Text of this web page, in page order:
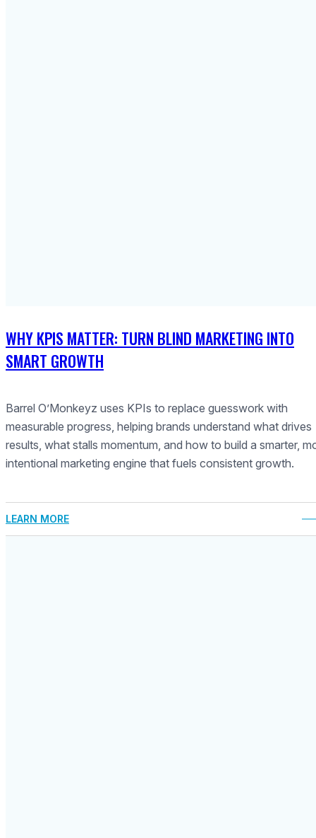
WHY KPIS MATTER: TURN BLIND MARKETING INTO
SMART GROWTH
Barrel O’Monkeyz uses KPIs to replace guesswork with
measurable progress, helping brands understand what drives
results, what stalls momentum, and how to build a smarter,
intentional marketing engine that fuels consistent growth.
LEARN MORE